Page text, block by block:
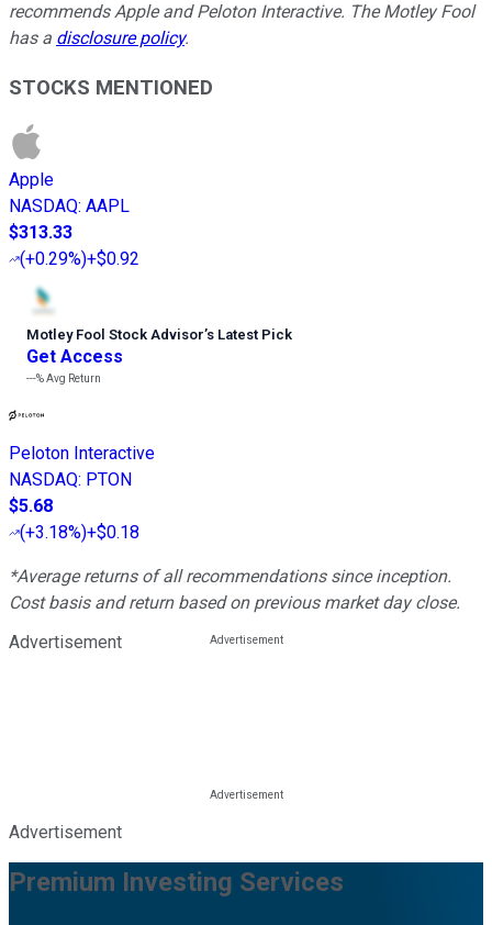
recommends Apple and Peloton Interactive. The Motley Fool
has a disclosure policy.
STOCKS MENTIONED
Apple
NASDAQ: AAPL
$313.33
(+0.29%)+$0.92
Motley Fool Stock Advisor’s Latest Pick
Get Access
---%Avg Return
Peloton Interactive
NASDAQ: PTON
$5.68
(+3.18%)+$0.18
*Average returns of all recommendations since inception.
Cost basis and return based on previous market day close.
Advertisement
Advertisement
Premium Investing Services